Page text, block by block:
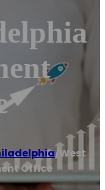
/ West
Office